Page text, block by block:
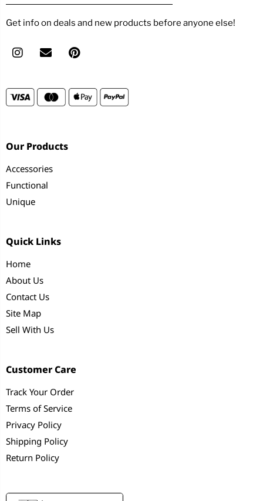
Get info on deals and new products before anyone else!
Our Products
Accessories
Functional
Unique
Quick Links
Home
About Us
Contact Us
Site Map
Sell With Us
Customer Care
Track Your Order
Terms of Service
Privacy Policy
Shipping Policy
Return Policy